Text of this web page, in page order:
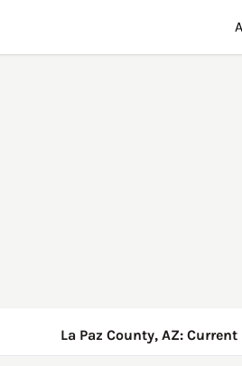
La Paz County, AZ: